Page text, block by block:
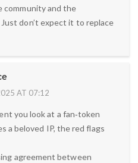
community and the
don’t expect it to replace
AT 07:12
you look at a fan‑token
a beloved IP, the red flags
agreement between